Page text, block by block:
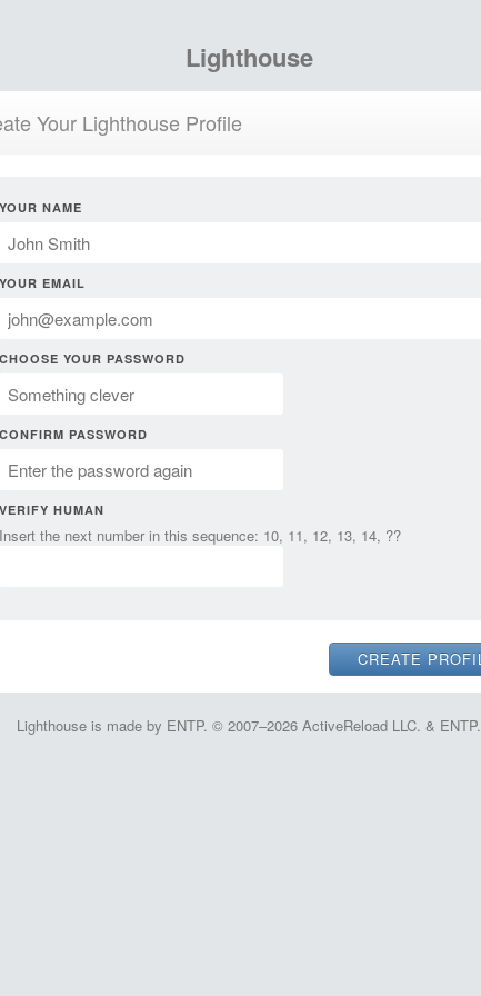
Lighthouse
Your Lighthouse Profile
YOUR NAME
YOUR EMAIL
CHOOSE YOUR PASSWORD
CONFIRM PASSWORD
VERIFY HUMAN
Insert the next number in this sequence: 10, 11, 12, 13, 14, ??
Lighthouse is made by ENTP. © 2007–2026 ActiveReload LLC. & ENTP.